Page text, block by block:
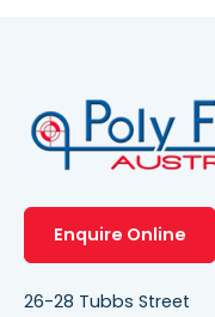
Enquire Online
26-28 Tubbs Street